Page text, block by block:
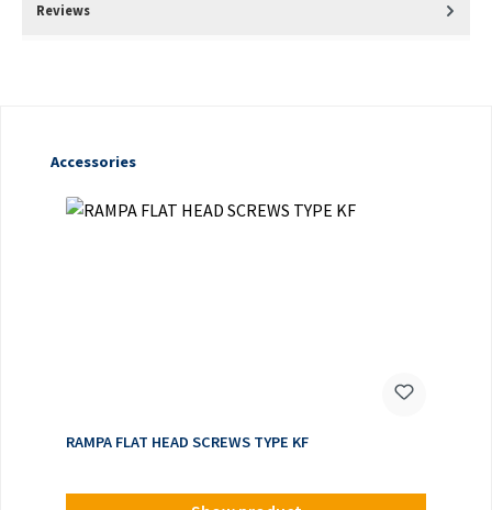
Reviews
Skip product gallery
Accessories
RAMPA FLAT HEAD SCREWS TYPE KF